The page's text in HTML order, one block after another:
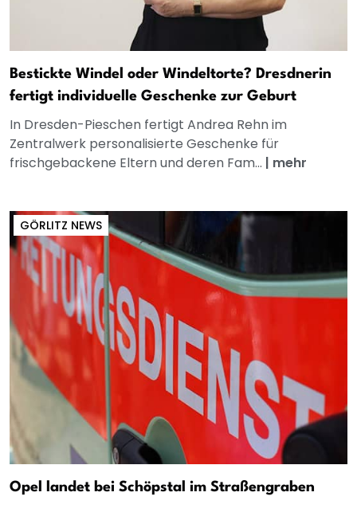
Bestickte Windel oder Windeltorte? Dresdnerin
fertigt individuelle Geschenke zur Geburt
In Dresden-Pieschen fertigt Andrea Rehn im
Zentralwerk personalisierte Geschenke für
frischgebackene Eltern und deren Fam... | mehr
GÖRLITZ NEWS
Opel landet bei Schöpstal im Straßengraben